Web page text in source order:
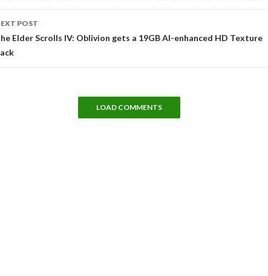
POST
Elder Scrolls IV: Oblivion gets a 19GB AI-enhanced HD Texture
LOAD COMMENTS